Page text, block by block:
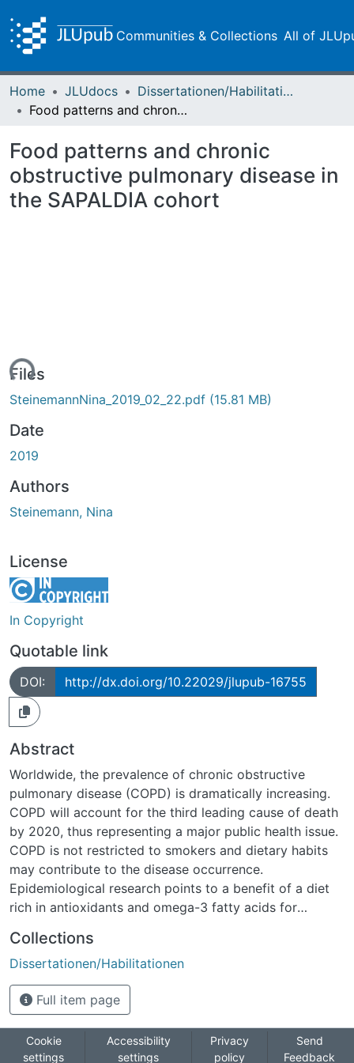
Communities & Collections All of
Home JLUdocs
Dissertationen/Habilitationen
Food patterns and chronic obstructive pulmonary disease in the SAPALDIA cohort
Food patterns and chronic
obstructive pulmonary disease in
the SAPALDIA cohort
Files
SteinemannNina_2019_02_22.pdf (15.81 MB)
Date
2019
Authors
Steinemann, Nina
License
In Copyright
Quotable link
DOI: http://dx.doi.org/10.22029/jlupub-16755
Abstract
Worldwide, the prevalence of chronic obstructive
pulmonary disease (COPD) is dramatically increasing.
COPD will account for the third leading cause of death
by 2020, thus representing a major public health issue.
COPD is not restricted to smokers and dietary habits
may contribute to the disease occurrence.
Epidemiological research points to a benefit of a diet
rich in antioxidants and omega-3 fatty acids for
symptoms, and protective effects of fruit and
vegetable intake have been shown in several cohort
studies. The aims of the current study were to derive
and analyze dietary patterns for Swiss adults and to
the Swiss Cohort Study on Air Pollution and Lung and
Heart Diseases in Adults (SAPALDIA). Dietary intake
Collections
Dissertationen/Habilitationen
Full item page
Cookie
settings
Accessibility
settings
Privacy
policy
Send
Feedback